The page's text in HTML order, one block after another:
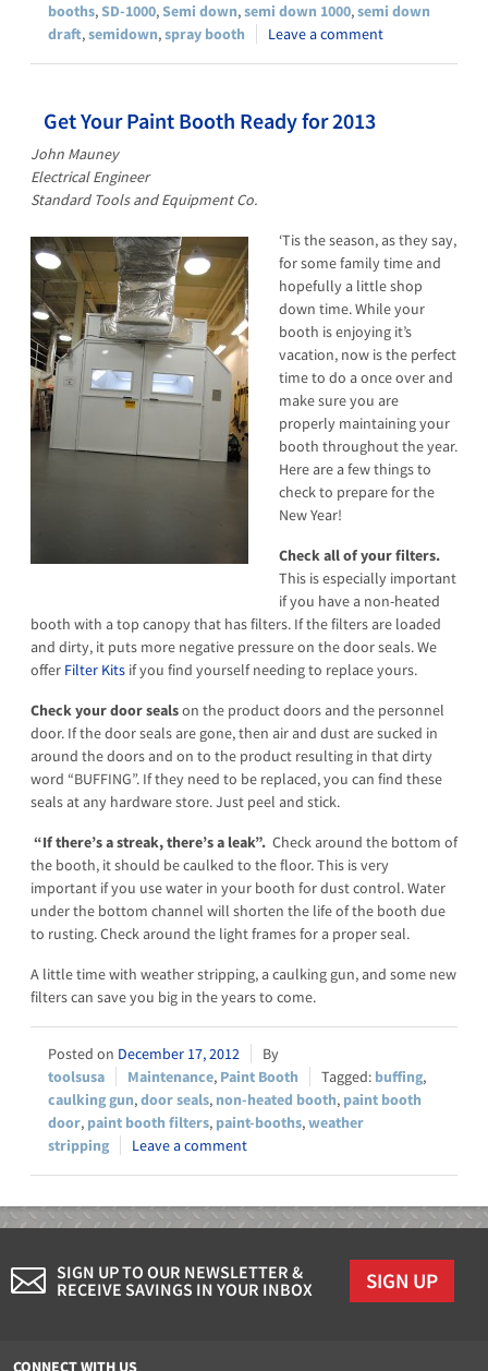
booths,SD-1000,Semi down,semi down 1000,semi down
draft,semidown,spray booth Leave a comment
Get Your Paint Booth Ready for 2013
John Mauney
Electrical Engineer
Standard Tools and Equipment Co.
‘Tis the season, as they say,
for some family time and
hopefully a little shop
down time. While your
booth is enjoying it’s
vacation, now is the perfect
time to do a once over and
make sure you are
properly maintaining your
booth throughout the year.
Here are a few things to
check to prepare for the
New Year!
Check all of your filters.
This is especially important
if you have a non-heated
booth with a top canopy that has filters. If the filters are loaded
and dirty, it puts more negative pressure on the door seals. We
offer Filter Kits if you find yourself needing to replace yours.
Check your door sealson the product doors and the personnel
door. If the door seals are gone, then air and dust are sucked in
around the doors and on to the product resulting in that dirty
word “BUFFING”. If they need to be replaced, you can find these
seals at any hardware store. Just peel and stick.
“If there’s a streak, there’s a leak”. Check around the bottom of
the booth, it should be caulked to the floor. This is very
important if you use water in your booth for dust control. Water
under the bottom channel will shorten the life of the booth due
to rusting. Check around the light frames for a proper seal.
A little time with weather stripping, a caulking gun, and some new
filters can save you big in the years to come.
December 17, 2012
toolsusa
Maintenance, Paint Booth buffing,
caulking gun,door seals, non-heated booth, paint booth
door, paint booth filters, paint-booths,weather
stripping
Leave a comment
SIGN UP TO OUR NEWSLETTER &
RECEIVE SAVINGS IN YOUR INBOX
SIGN UP
CONNECT WITH US